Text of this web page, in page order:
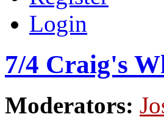
Login
7/4 Craig's
Moderators: